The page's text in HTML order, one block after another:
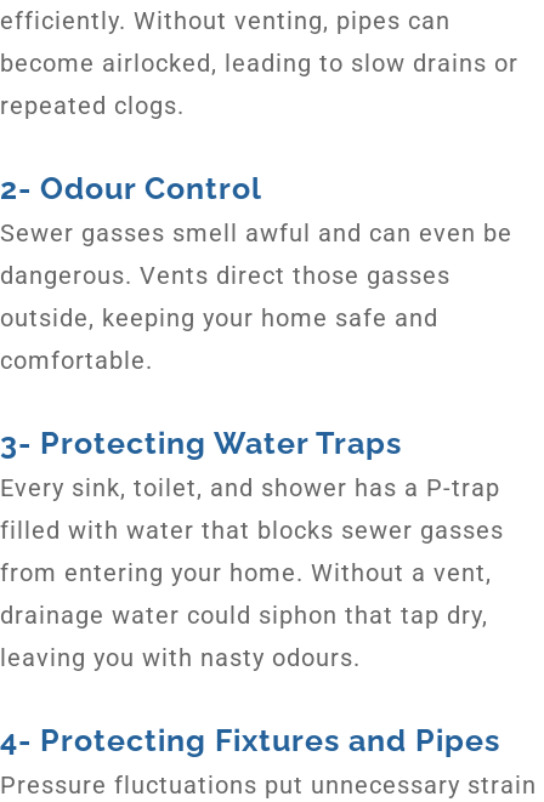
efficiently. Without venting, pipes can
become airlocked, leading to slow drains or
repeated clogs.
2- Odour Control
Sewer gasses smell awful and can even be
dangerous. Vents direct those gasses
outside, keeping your home safe and
comfortable.
3- Protecting Water Traps
Every sink, toilet, and shower has a P-trap
filled with water that blocks sewer gasses
from entering your home. Without a vent,
drainage water could siphon that tap dry,
leaving you with nasty odours.
4- Protecting Fixtures and Pipes
Pressure fluctuations put unnecessary strain